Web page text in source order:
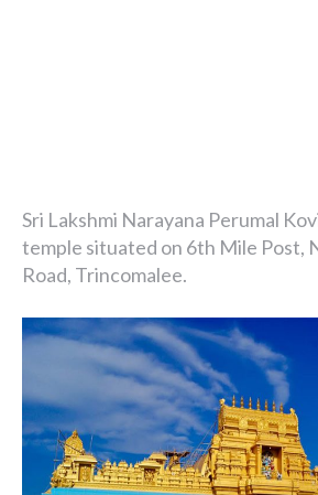
Sri Lakshmi Narayana Perumal
temple situated on 6th Mile Post,
Road, Trincomalee.